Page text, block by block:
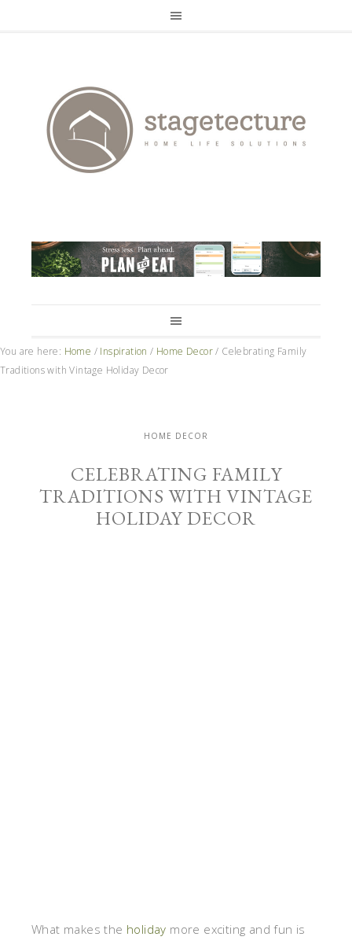
You are here: Home / Inspiration / Home Decor / Celebrating Family
Traditions with Vintage Holiday Decor
HOME DECOR
CELEBRATING FAMILY
TRADITIONS WITH VINTAGE
HOLIDAY DECOR
What makes the holiday more exciting and fun is